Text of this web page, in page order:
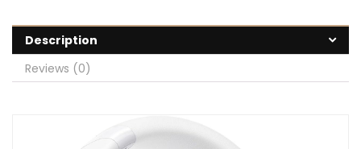
Description
Reviews (0)